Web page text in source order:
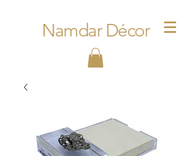
Namdar Décor